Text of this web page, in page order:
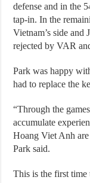
defense and in the
tap-in. In the
Vietnam’s side and
rejected by VAR
Park was happy
had to replace the
“Through the
accumulate
Hoang Viet Anh
Park said.
This is the first time